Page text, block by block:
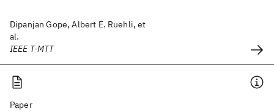
Dipanjan Gope, Albert E. Ruehli, et
al.
IEEE T-MTT
Paper